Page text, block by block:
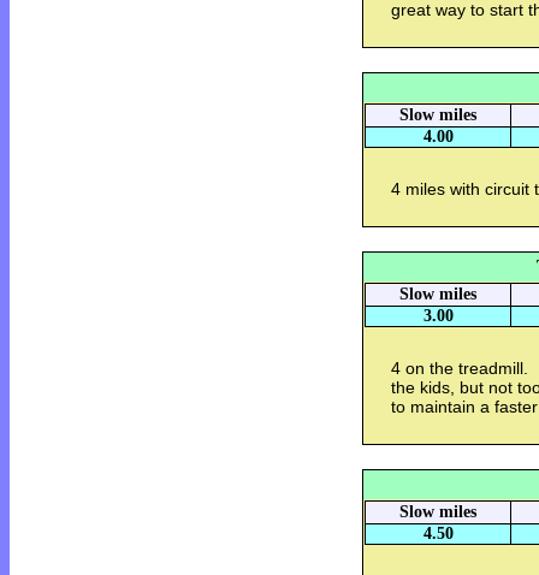
great way to start
Slow miles
4.00
4 miles with circuit
Slow miles
3.00
4 on the treadmill.
the kids, but not
to maintain a
Slow miles
4.50